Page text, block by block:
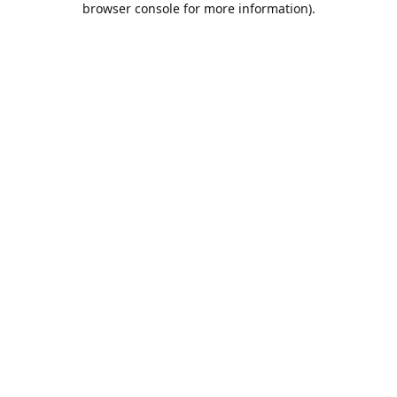
browser console for more information).